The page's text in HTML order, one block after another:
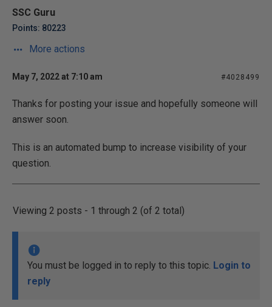
SSC Guru
Points: 80223
More actions
May 7, 2022 at 7:10 am #4028499
Thanks for posting your issue and hopefully someone will
answer soon.
This is an automated bump to increase visibility of your
question.
Viewing 2 posts - 1 through 2 (of 2 total)
You must be logged in to reply to this topic. Login to
reply